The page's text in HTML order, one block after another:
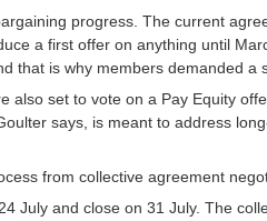
progress. The current
a first offer on anything until
that is why members demanded a
also set to vote on a Pay Equity
says, is meant to address
from collective agreement
July and close on 31 July. The